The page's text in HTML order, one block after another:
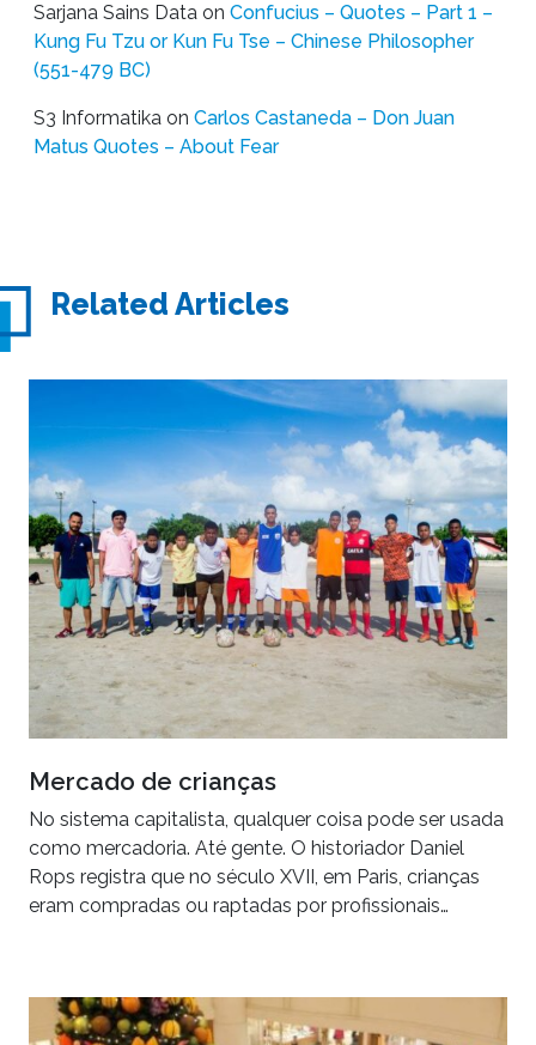
Sarjana Sains Data on Confucius – Quotes – Part 1 –
Kung Fu Tzu or Kun Fu Tse – Chinese Philosopher
(551-479 BC)
S3 Informatika on Carlos Castaneda – Don Juan
Matus Quotes – About Fear
Related Articles
Mercado de crianças
No sistema capitalista, qualquer coisa pode ser usada
como mercadoria. Até gente. O historiador Daniel
Rops registra que no século XVII, em Paris, crianças
eram compradas ou raptadas por profissionais…